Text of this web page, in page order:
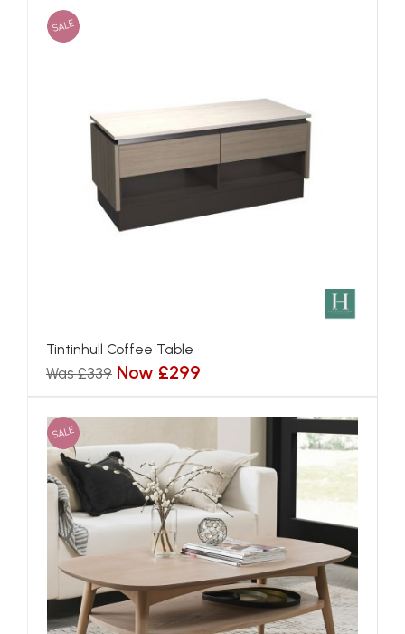
SALE
Tintinhull Coffee Table
Was £339 Now £299
SALE